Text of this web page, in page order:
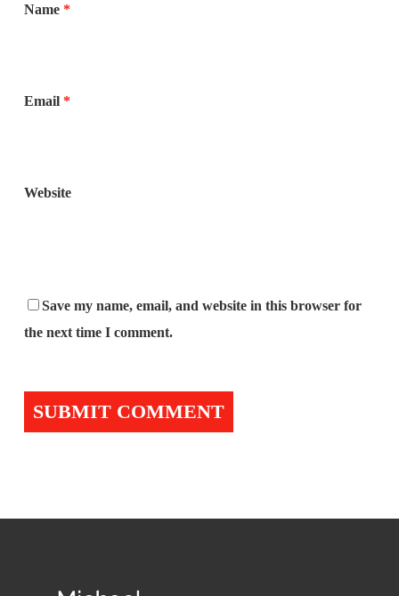
Name *
Email *
Website
Save my name, email, and website in this browser for
the next time I comment.